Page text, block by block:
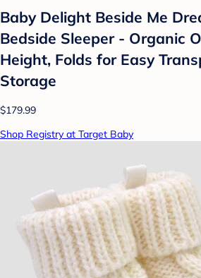
Baby Delight Beside Me
Bedside Sleeper - Organic
Height, Folds for Easy
Storage
$179.99
Shop Registry at Target Baby